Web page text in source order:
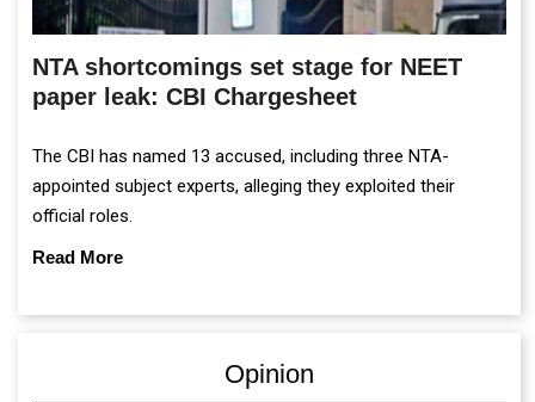
NTA shortcomings set stage for NEET
paper leak: CBI Chargesheet
The CBI has named 13 accused, including three NTA-
appointed subject experts, alleging they exploited their
official roles.
Read More
Opinion